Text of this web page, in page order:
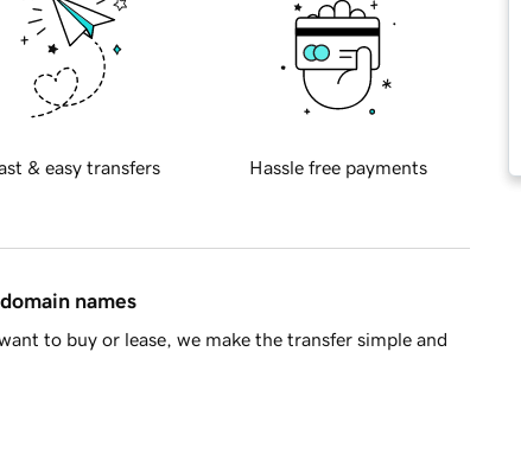
& easy transfers Hassle free payments
names
to buy or lease, we make the transfer simple and